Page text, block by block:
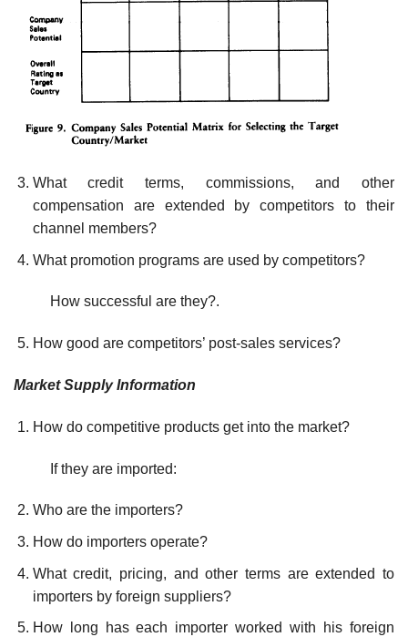
What credit terms, commissions, and other
compensation are ex­tended by competitors to their
channel members?
What promotion programs are used by competitors?
How successful are they?.
How good are competitors’ post-sales services?
Market Supply Information
How do competitive products get into the market?
If they are imported:
Who are the importers?
How do importers operate?
What credit, pricing, and other terms are extended to
importers by foreign suppliers?
How long has each importer worked with his foreign